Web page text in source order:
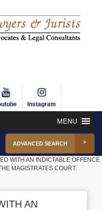
Instagram
MENU
ADVANCED SEARCH
WITH AN INDICTABLE OFFENCE
MAGISTRATES COURT
AN